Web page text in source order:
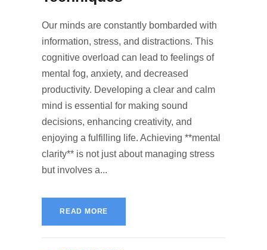
Our minds are constantly bombarded with
information, stress, and distractions. This
cognitive overload can lead to feelings of
mental fog, anxiety, and decreased
productivity. Developing a clear and calm
mind is essential for making sound
decisions, enhancing creativity, and
enjoying a fulfilling life. Achieving **mental
clarity** is not just about managing stress
but involves a...
READ MORE